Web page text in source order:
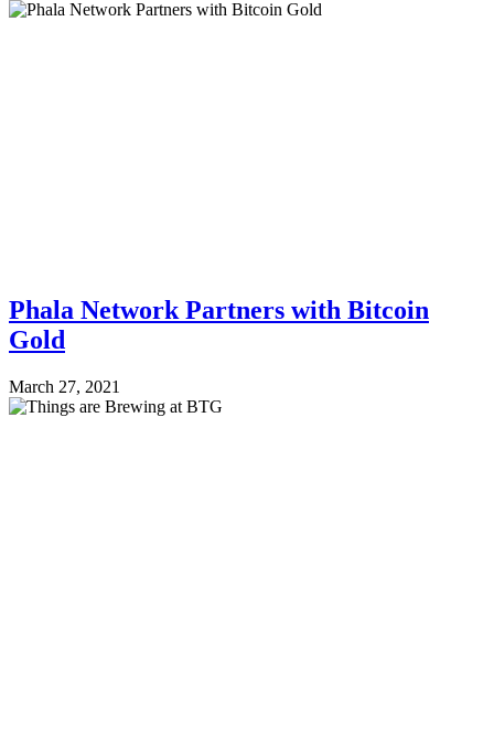
Phala Network Partners with Bitcoin
Gold
March 27, 2021